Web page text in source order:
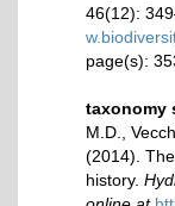
46(12):
page(s):
taxonomy
M.D.,
(2014).
history.